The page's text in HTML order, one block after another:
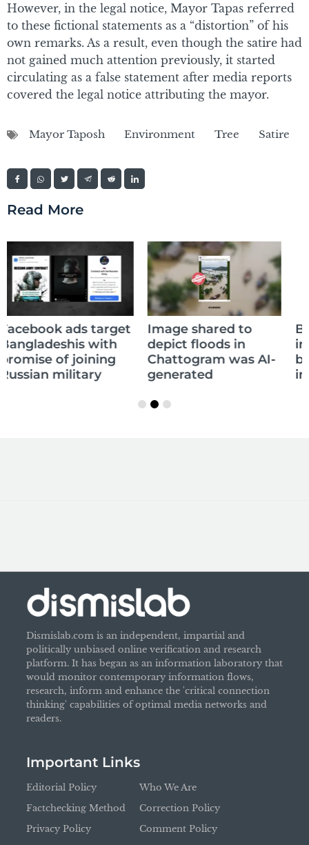
However, in the legal notice, Mayor Tapas referred
to these fictional statements as a “distortion” of his
own remarks. As a result, even though the satire had
not gained much attention previously, it started
circulating as a false statement after media reports
covered the legal notice attributing the mayor.
Mayor Taposh Environment Tree Satire
Read More
Image shared to
depict floods in
Chattogram was AI-
generated
Balochistan declares
independence, yet to
be recognised as
independent state
Dismislab.com is an independent, impartial and
politically unbiased online verification and research
platform. It has began as an information laboratory that
would monitor contemporary information flows,
research, inform and enhance the 'critical connection
thinking' capabilities of optimal media networks and
readers.
Important Links
Editorial Policy
Factchecking Method
Privacy Policy
Who We Are
Correction Policy
Comment Policy